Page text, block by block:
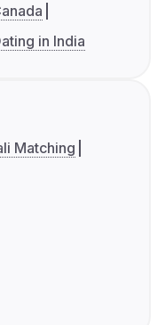
in India
Matching